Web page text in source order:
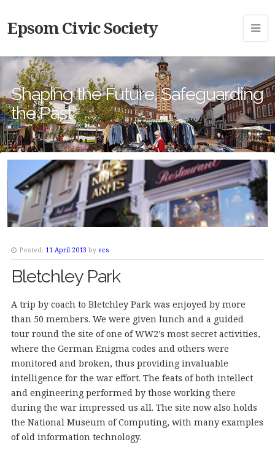
Epsom Civic Society
Shaping the Future, Safeguarding
the Past
Posted: 11 April 2013 by ecs
Bletchley Park
A trip by coach to Bletchley Park was enjoyed by more
than 50 members. We were given lunch and a guided
tour round the site of one of WW2’s most secret activities,
where the German Enigma codes and others were
monitored and broken, thus providing invaluable
intelligence for the war effort. The feats of both intellect
and engineering performed by those working there
during the war impressed us all. The site now also holds
the National Museum of Computing, with many examples
of old information technology.